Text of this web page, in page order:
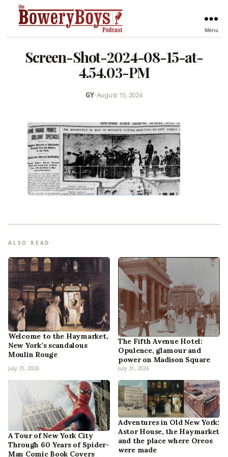
Menu
Screen-Shot-2024-08-15-at-
4.54.03-PM
GY•August 15, 2024
ALSO READ
Welcome to the Haymarket,
New York’s scandalous
Moulin Rouge
July 31, 2026
The Fifth Avenue Hotel:
Opulence, glamour and
power on Madison Square
July 31, 2026
A Tour of New York City
Through 60 Years of Spider-
Man Comic Book Covers
Adventures in Old New York:
Astor House, the Haymarket
and the place where Oreos
were made